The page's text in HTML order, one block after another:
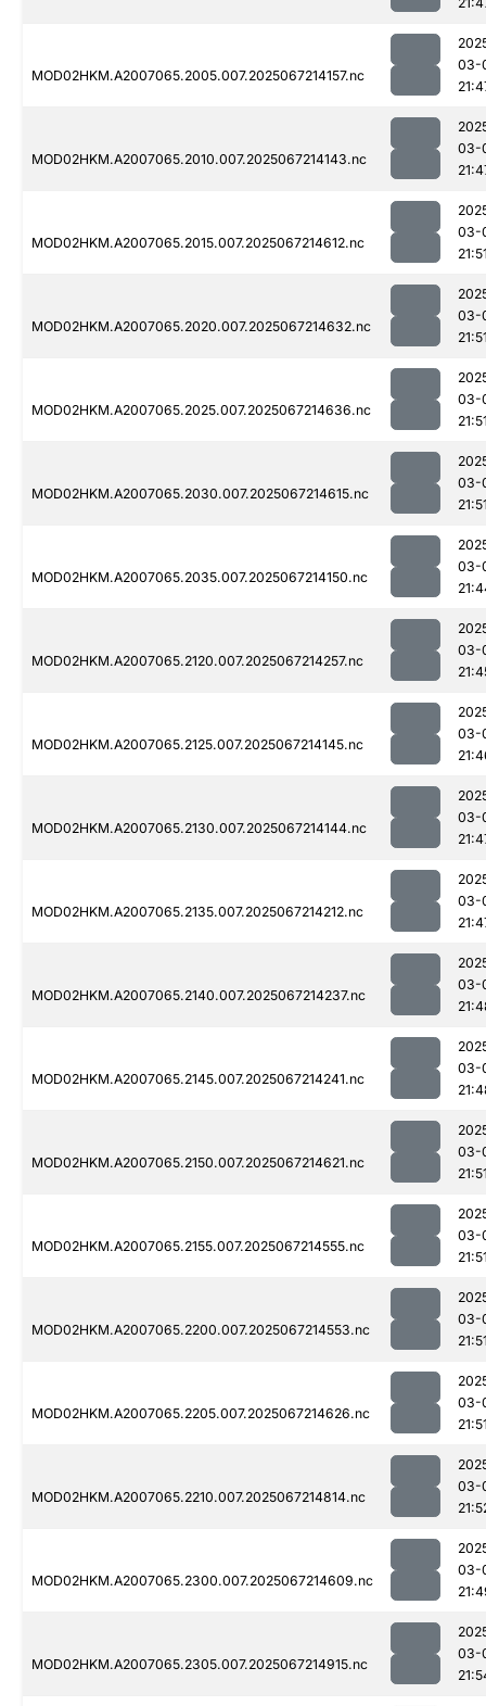
MOD02HKM.A2007065.2005.007.2025067214157.nc
03-
MOD02HKM.A2007065.2010.007.2025067214143.nc
03-
MOD02HKM.A2007065.2015.007.2025067214612.nc
03-
MOD02HKM.A2007065.2020.007.2025067214632.nc
03-
MOD02HKM.A2007065.2025.007.2025067214636.nc
03-
MOD02HKM.A2007065.2030.007.2025067214615.nc
03-
MOD02HKM.A2007065.2035.007.2025067214150.nc
03-
MOD02HKM.A2007065.2120.007.2025067214257.nc
03-
MOD02HKM.A2007065.2125.007.2025067214145.nc
03-
MOD02HKM.A2007065.2130.007.2025067214144.nc
03-
MOD02HKM.A2007065.2135.007.2025067214212.nc
03-
MOD02HKM.A2007065.2140.007.2025067214237.nc
03-
MOD02HKM.A2007065.2145.007.2025067214241.nc
03-
MOD02HKM.A2007065.2150.007.2025067214621.nc
03-
MOD02HKM.A2007065.2155.007.2025067214555.nc
03-
MOD02HKM.A2007065.2200.007.2025067214553.nc
03-
MOD02HKM.A2007065.2205.007.2025067214626.nc
03-
MOD02HKM.A2007065.2210.007.2025067214814.nc
03-
MOD02HKM.A2007065.2300.007.2025067214609.nc
03-
MOD02HKM.A2007065.2305.007.2025067214915.nc
03-